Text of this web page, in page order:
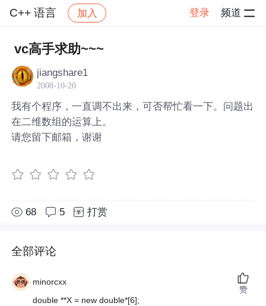
C++ 语言 加入 登录 频道
社区 C++ 语言
vc高手求助~~~
jiangshare1
2008-10-20
我有个程序，一直调不出来，可否帮忙看一下。问题出
在二维数组的运算上。
请您留下邮箱，谢谢
68 5 打赏
全部评论
minorcxx
double **X = new double*[6];
赞